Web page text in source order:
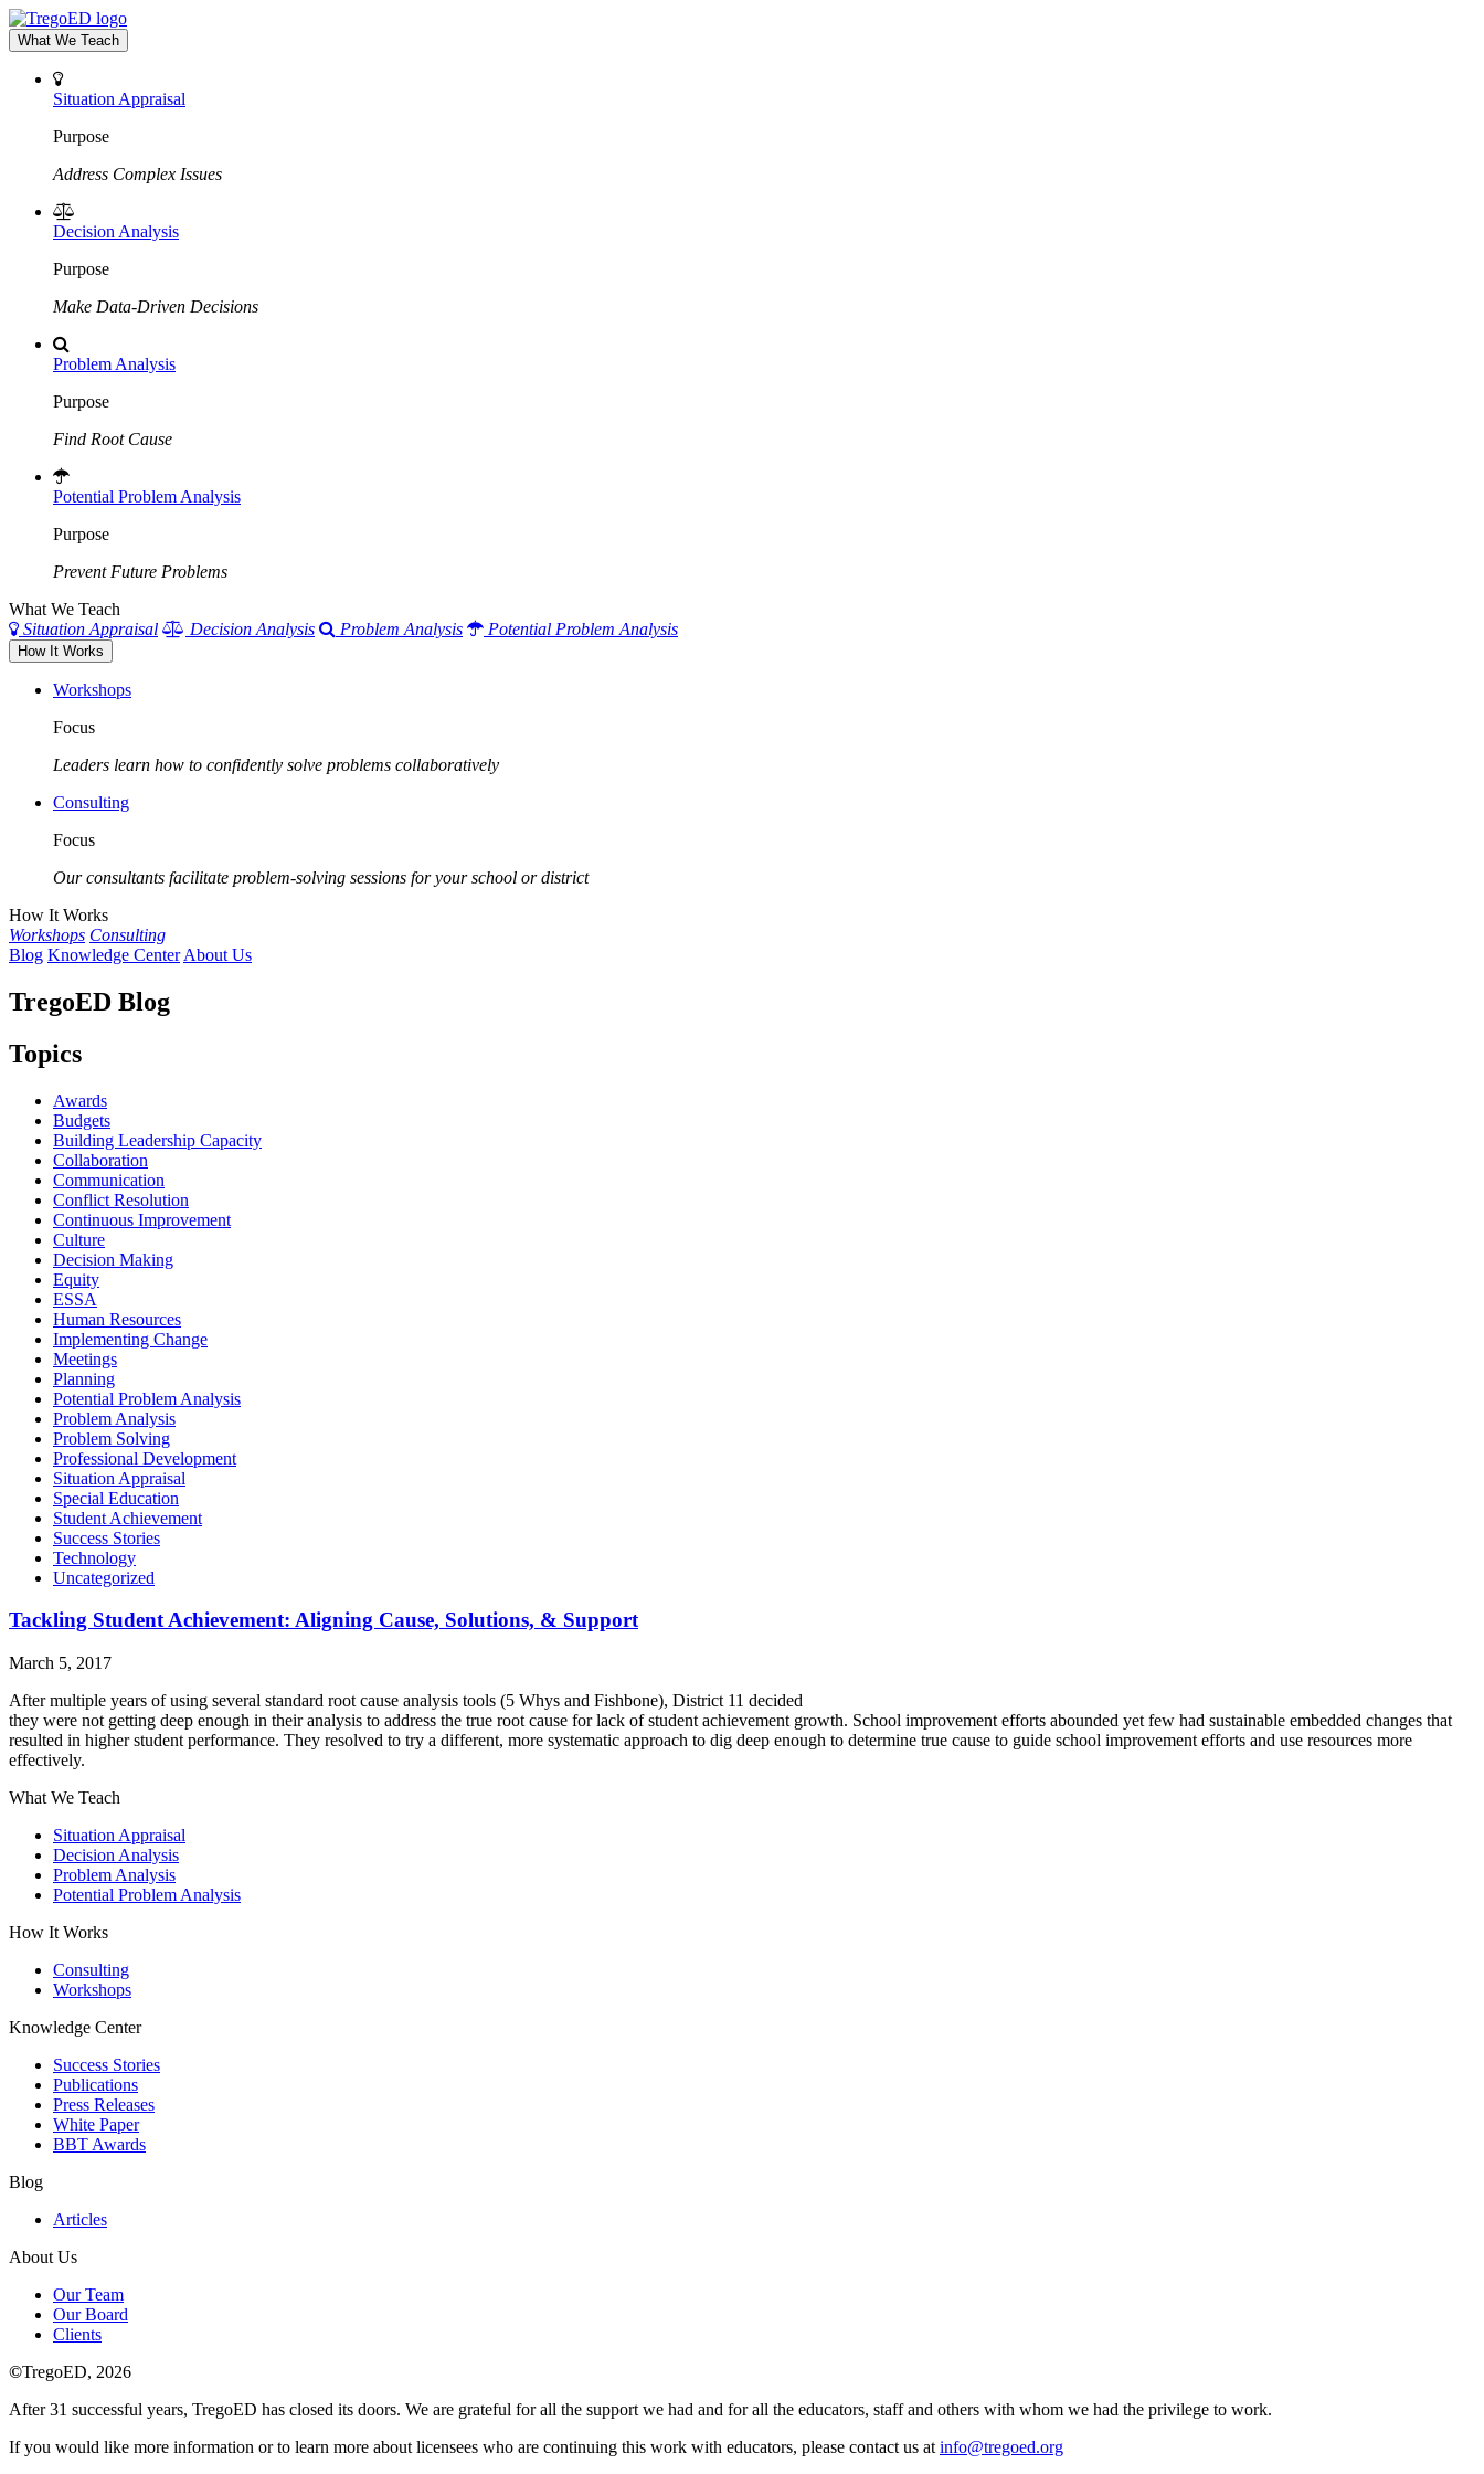
What We Teach
Situation Appraisal
Purpose
Address Complex Issues
Decision Analysis
Purpose
Make Data-Driven Decisions
Problem Analysis
Purpose
Find Root Cause
Potential Problem Analysis
Purpose
Prevent Future Problems
What We Teach
Situation Appraisal
Decision Analysis Problem Analysis Potential Problem Analysis
How It Works
Workshops
Focus
Leaders learn how to confidently solve problems collaboratively
Consulting
Focus
Our consultants facilitate problem-solving sessions for your school or district
How It Works
Workshops Consulting
Blog Knowledge Center About Us
TregoED Blog
Topics
Awards
Budgets
Building Leadership Capacity
Collaboration
Communication
Conflict Resolution
Continuous Improvement
Culture
Decision Making
Equity
ESSA
Human Resources
Implementing Change
Meetings
Planning
Potential Problem Analysis
Problem Analysis
Problem Solving
Professional Development
Situation Appraisal
Special Education
Student Achievement
Success Stories
Technology
Uncategorized
Tackling Student Achievement: Aligning Cause, Solutions, & Support
March 5, 2017
After multiple years of using several standard root cause analysis tools (5 Whys and Fishbone), District 11 decided
they were not getting deep enough in their analysis to address the true root cause for lack of student achievement growth. School improvement efforts abounded yet few had sustainable embedded changes that
resulted in higher student performance. They resolved to try a different, more systematic approach to dig deep enough to determine true cause to guide school improvement efforts and use resources more
effectively.
What We Teach
Situation Appraisal
Decision Analysis
Problem Analysis
Potential Problem Analysis
How It Works
Consulting
Workshops
Knowledge Center
Success Stories
Publications
Press Releases
White Paper
BBT Awards
Blog
Articles
About Us
Our Team
Our Board
Clients
©TregoED, 2026
After 31 successful years, TregoED has closed its doors. We are grateful for all the support we had and for all the educators, staff and others with whom we had the privilege to work.
If you would like more information or to learn more about licensees who are continuing this work with educators, please contact us at info@tregoed.org